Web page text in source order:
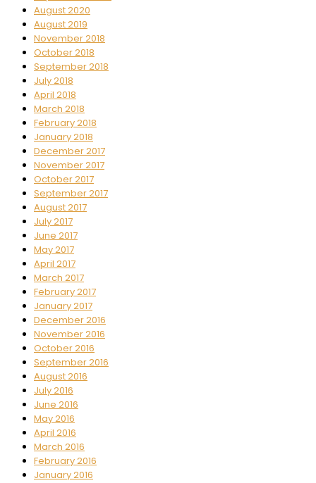
August 2020
August 2019
November 2018
October 2018
September 2018
July 2018
April 2018
March 2018
February 2018
January 2018
December 2017
November 2017
October 2017
September 2017
August 2017
July 2017
June 2017
May 2017
April 2017
March 2017
February 2017
January 2017
December 2016
November 2016
October 2016
September 2016
August 2016
July 2016
June 2016
May 2016
April 2016
March 2016
February 2016
January 2016